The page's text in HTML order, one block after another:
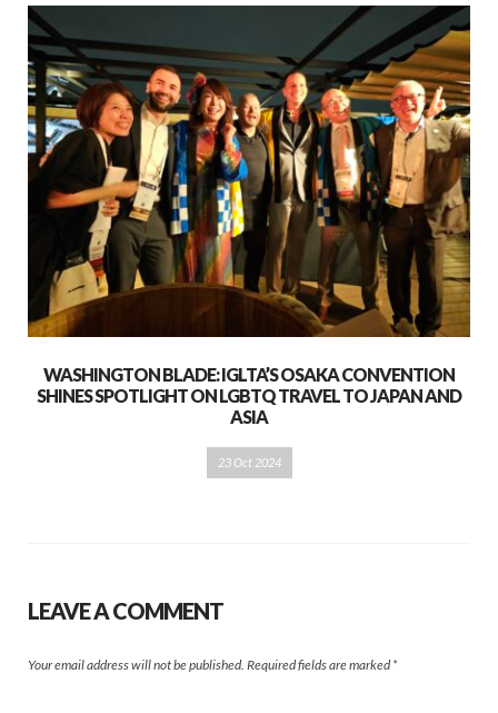
WASHINGTON BLADE: IGLTA’S OSAKA CONVENTION
SHINES SPOTLIGHT ON LGBTQ TRAVEL TO JAPAN AND
ASIA
23 Oct 2024
LEAVE A COMMENT
Your email address will not be published. Required fields are marked *